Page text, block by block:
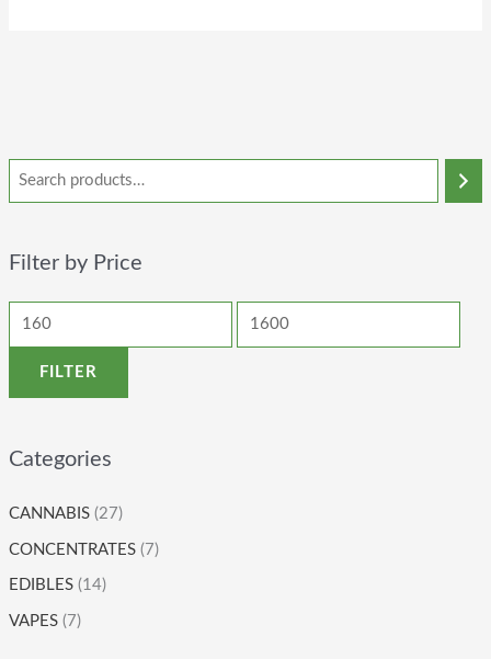
Filter by Price
FILTER
Categories
CANNABIS (27)
CONCENTRATES (7)
EDIBLES (14)
VAPES (7)